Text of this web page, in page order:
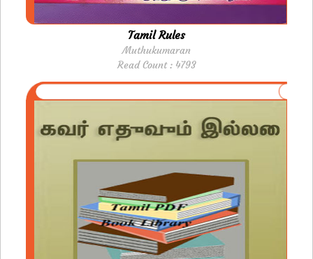
Tamil Rules
Muthukumaran
Read Count : 4793